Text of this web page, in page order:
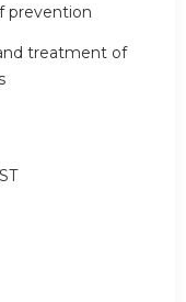
prevention
treatment of